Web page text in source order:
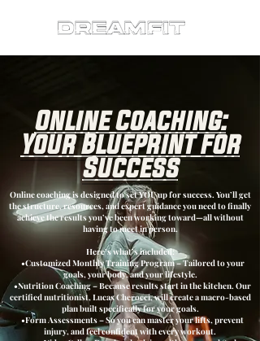
Online Coaching:
Your Blueprint for
Success
Online coaching is designed to set YOU up for success. You’ll get
the structure, resources, and expert guidance you need to finally
achieve the results you’ve been working toward—all without
having to meet in person.
Here’s what’s included:
•Customized Monthly Training Program – Tailored to your
goals, your body, and your lifestyle.
•Nutrition Coaching – Because results start in the kitchen. Our
certified nutritionist, Lucas Cherocci, will create a macro-based
plan built specifically for your goals.
•Form Assessments – So you can master your lifts, prevent
injury, and feel confident with every workout.